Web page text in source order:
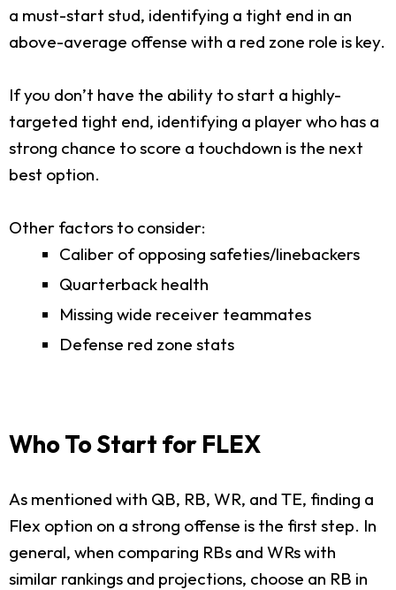
a must-start stud, identifying a tight end in an
above-average offense with a red zone role is key.
If you don’t have the ability to start a highly-
targeted tight end, identifying a player who has a
strong chance to score a touchdown is the next
best option.
Other factors to consider:
Caliber of opposing safeties/linebackers
Quarterback health
Missing wide receiver teammates
Defense red zone stats
Who To Start for FLEX
As mentioned with QB, RB, WR, and TE, finding a
Flex option on a strong offense is the first step. In
general, when comparing RBs and WRs with
similar rankings and projections, choose an RB in